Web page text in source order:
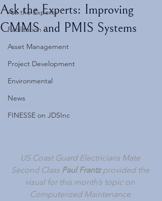
Ask the Experts
Facilitation
Asset Management
Project Development
Environmental
News
FINESSE on JDSInc
Ask the Experts: Improving
CMMS and PMIS Systems
US Coast Guard Electricians Mate
Second Class Paul Frantz provided the
visual for this month’s topic on
Computerized Maintenance